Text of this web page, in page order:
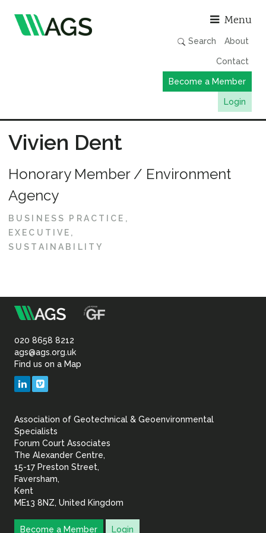
Menu
Search About
Contact
Become a Member
Login
Publications
Member Directory
AGS Data Format
News
Events & Webinars
Vivien Dent
Honorary Member / Environment
Agency
BUSINESS PRACTICE
EXECUTIVE
SUSTAINABILITY
Association
of
Geotechnical
Geoenvironmental
020 8658 8212
ags@ags.org.uk
Find us on a Map
LinkedIn
Association of Geotechnical & Geoenvironmental
Specialists
Forum Court Associates
The Alexander Centre,
15-17 Preston Street,
Faversham,
Kent
ME13 8NZ, United Kingdom
Become a Member Login